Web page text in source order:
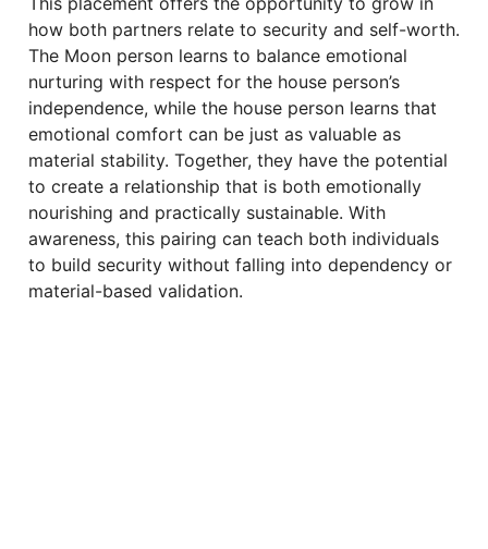
how both partners relate to security and self-worth.
The Moon person learns to balance emotional
nurturing with respect for the house person’s
independence, while the house person learns that
emotional comfort can be just as valuable as
material stability. Together, they have the potential
to create a relationship that is both emotionally
nourishing and practically sustainable. With
awareness, this pairing can teach both individuals
to build security without falling into dependency or
material-based validation.